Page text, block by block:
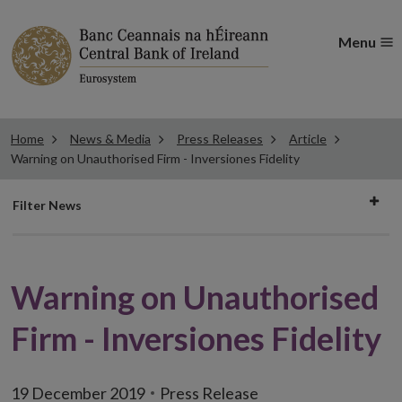
Menu
Home News & Media Press Releases
Article
Warning on Unauthorised Firm - Inversiones Fidelity
Filter
Filter News
Warning on Unauthorised
Firm - Inversiones Fidelity
19 December 2019 Press Release